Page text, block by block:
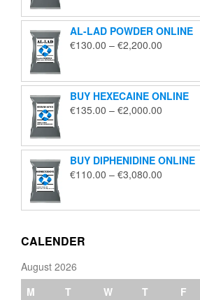
through
€5,650.00
AL-LAD POWDER ONLINE
€130.00 – €2,200.00
through
€2,200.00
BUY HEXECAINE ONLINE
€135.00 – €2,000.00
through
€2,000.00
BUY DIPHENIDINE ONLINE
€110.00 – €3,080.00
through
CALENDER
August 2026
M
T W T F